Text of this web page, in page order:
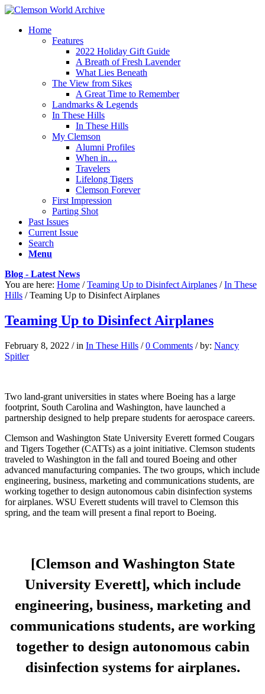
Home
Features
2022 Holiday Gift Guide
A Breath of Fresh Lavender
What Lies Beneath
The View from Sikes
A Great Time to Remember
Landmarks & Legends
In These Hills
In These Hills
My Clemson
Alumni Profiles
When in…
Travelers
Lifelong Tigers
Clemson Forever
First Impression
Parting Shot
Past Issues
Current Issue
Search
Menu
Blog - Latest News
You are here: Home / Teaming Up to Disinfect Airplanes / In These
Hills / Teaming Up to Disinfect Airplanes
Teaming Up to Disinfect Airplanes
February 8, 2022 / in In These Hills / 0 Comments / by: Nancy
Spitler
Two land-grant universities in states where Boeing has a large
footprint, South Carolina and Washington, have launched a
partnership designed to help prepare students for aerospace careers.
Clemson and Washington State University Everett formed Cougars
and Tigers Together (CATTs) as a joint initiative. Clemson students
traveled to Washington in the fall and toured Boeing and other
advanced manufacturing companies. The two groups, which include
engineering, business, marketing and communications students, are
working together to design autonomous cabin disinfection systems
for airplanes. WSU Everett students will travel to Clemson this
spring, and the team will present a final report to Boeing.
[Clemson and Washington State
University Everett], which include
engineering, business, marketing and
communications students, are working
together to design autonomous cabin
disinfection systems for airplanes.